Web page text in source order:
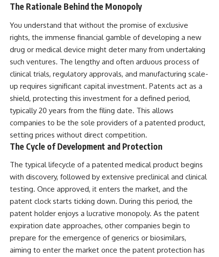
The Rationale Behind the Monopoly
You understand that without the promise of exclusive
rights, the immense financial gamble of developing a new
drug or medical device might deter many from undertaking
such ventures. The lengthy and often arduous process of
clinical trials, regulatory approvals, and manufacturing scale-
up requires significant capital investment. Patents act as a
shield, protecting this investment for a defined period,
typically 20 years from the filing date. This allows
companies to be the sole providers of a patented product,
setting prices without direct competition.
The Cycle of Development and Protection
The typical lifecycle of a patented medical product begins
with discovery, followed by extensive preclinical and clinical
testing. Once approved, it enters the market, and the
patent clock starts ticking down. During this period, the
patent holder enjoys a lucrative monopoly. As the patent
expiration date approaches, other companies begin to
prepare for the emergence of generics or biosimilars,
aiming to enter the market once the patent protection has